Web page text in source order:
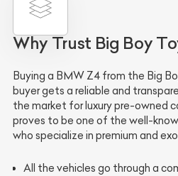
Why Trust Big Boy
Buying a BMW Z4 from the Big
buyer gets a reliable and
the market for luxury pre-owned
proves to be one of the well-
who specialize in premium and
All the vehicles go through a